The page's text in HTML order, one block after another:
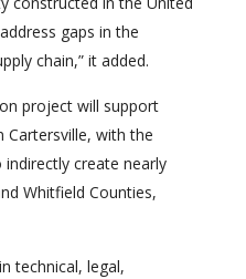
gaps in the
chain,” it added.
project will support
with the
create nearly
Whitfield Counties,
technical, legal,